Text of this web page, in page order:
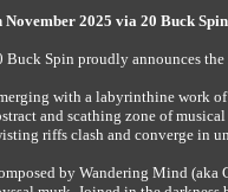
2025 via 20 Buck
Buck Spin proudly announces
with a labyrinthine work
and scathing zone of
riffs clash and converge in
by Wandering Mind (aka